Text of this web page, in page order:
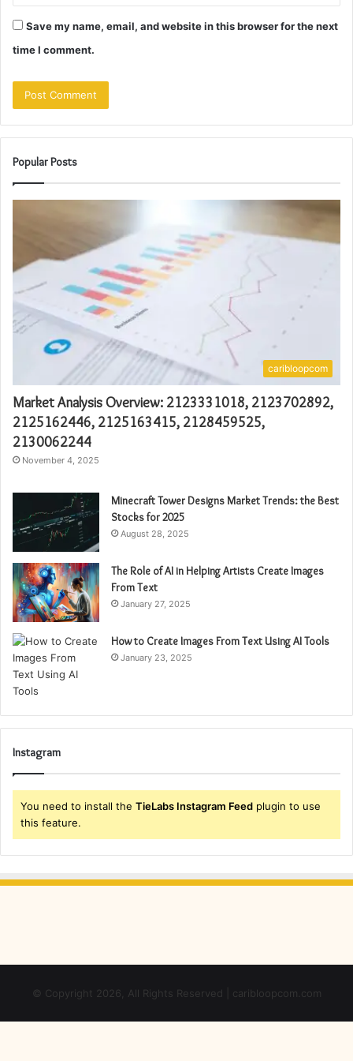
Save my name, email, and website in this browser for the next
time I comment.
Popular Posts
caribloopcom
Market Analysis Overview: 2123331018, 2123702892,
2125162446, 2125163415, 2128459525,
2130062244
November 4, 2025
Minecraft Tower Designs Market Trends: the Best
Stocks for 2025
August 28, 2025
The Role of AI in Helping Artists Create Images
From Text
January 27, 2025
How to Create Images From Text Using AI Tools
January 23, 2025
Instagram
You need to install the TieLabs Instagram Feed plugin to use
this feature.
© Copyright 2026, All Rights Reserved | caribloopcom.com